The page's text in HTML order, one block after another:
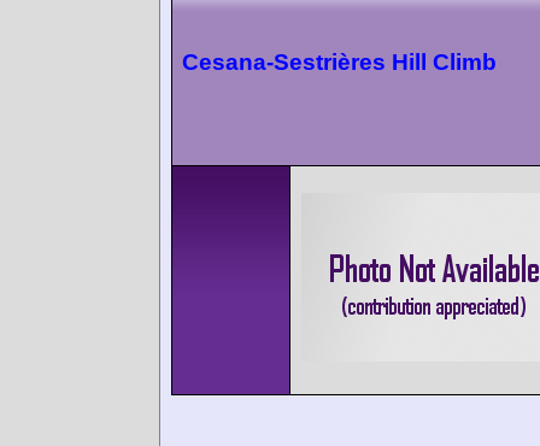
Cesana-Sestrières Hill Climb